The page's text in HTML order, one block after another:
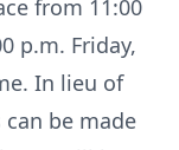
from 11:00
p.m. Friday,
In lieu of
be made